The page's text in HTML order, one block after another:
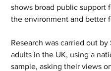
shows broad public support
the environment and better
Research was carried out
adults in the UK, using a
sample, asking their views